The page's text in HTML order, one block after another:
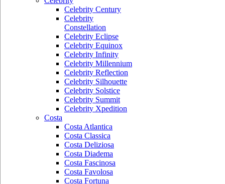
Celebrity Century
Celebrity
Constellation
Celebrity Eclipse
Celebrity Equinox
Celebrity Infinity
Celebrity Millennium
Celebrity Reflection
Celebrity Silhouette
Celebrity Solstice
Celebrity Summit
Celebrity Xpedition
Costa
Costa Atlantica
Costa Classica
Costa Deliziosa
Costa Diadema
Costa Fascinosa
Costa Favolosa
Costa Fortuna